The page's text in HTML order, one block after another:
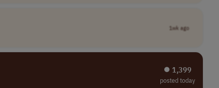
1wk ago
⏺︎ 1,399
posted today